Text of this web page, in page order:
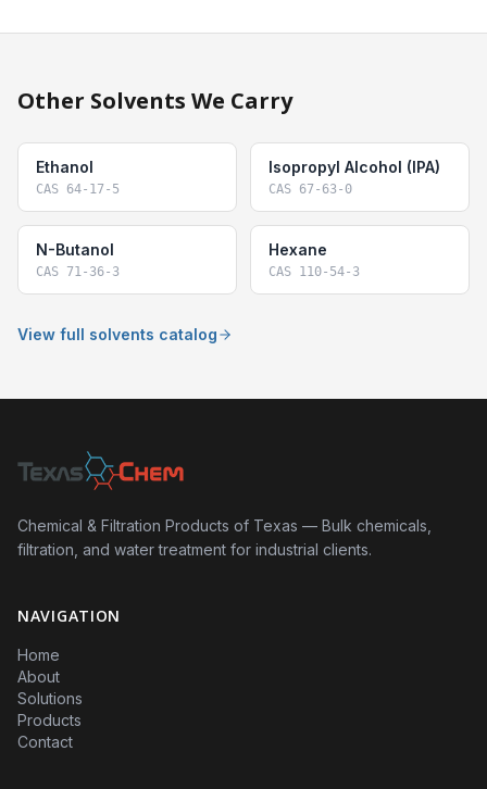
Other Solvents We Carry
Ethanol
CAS 64-17-5
Isopropyl Alcohol (IPA)
CAS 67-63-0
N-Butanol
CAS 71-36-3
Hexane
CAS 110-54-3
View full solvents catalog
Chemical & Filtration Products of Texas — Bulk chemicals,
filtration, and water treatment for industrial clients.
NAVIGATION
Home
About
Solutions
Products
Contact